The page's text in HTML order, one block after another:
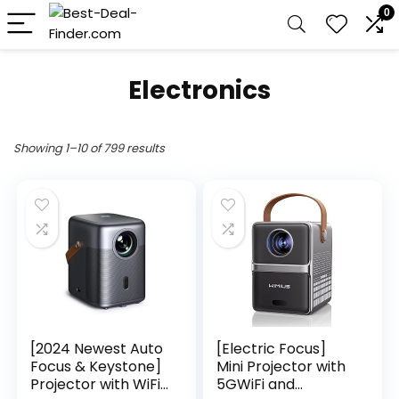
0
Electronics
Showing 1–10 of 799 results
[2024 Newest Auto
Focus & Keystone]
Projector with WiFi
[Electric Focus]
Mini Projector with
5GWiFi and